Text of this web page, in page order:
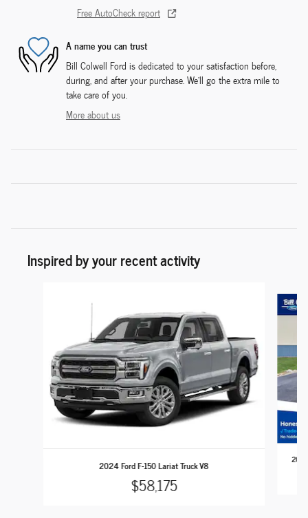
Free AutoCheck report
A name you can trust
Bill Colwell Ford is dedicated to your satisfaction before,
during, and after your purchase. We'll go the extra mile to
take care of you.
More about us
Inspired by your recent activity
2024 Ford F-150 Lariat Truck V8
$58,175